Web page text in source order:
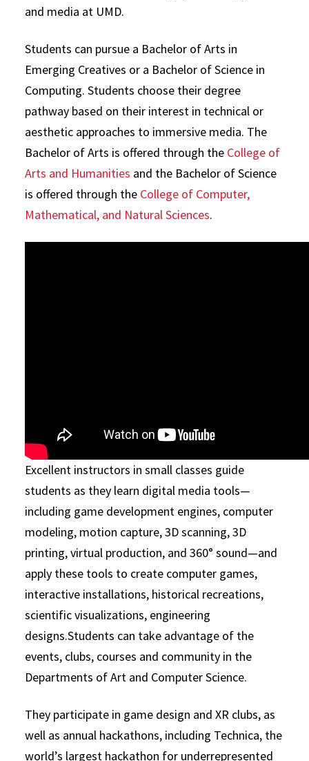
and media at UMD.
Students can pursue a Bachelor of Arts in
Emerging Creatives or a Bachelor of Science in
Computing. Students choose their degree
pathway based on their interest in technical or
aesthetic approaches to immersive media. The
Bachelor of Arts is offered through the College of
Arts and Humanities and the Bachelor of Science
is offered through the College of Computer,
Mathematical, and Natural Sciences.
Excellent instructors in small classes guide
students as they learn digital media tools—
including game development engines, computer
modeling, motion capture, 3D scanning, 3D
printing, virtual production, and 360° sound—and
apply these tools to create computer games,
interactive installations, historical recreations,
scientific visualizations, engineering
designs.Students can take advantage of the
events, clubs, courses and community in the
Departments of Art and Computer Science.
They participate in game design and XR clubs, as
well as annual hackathons, including Technica, the
world’s largest hackathon for underrepresented